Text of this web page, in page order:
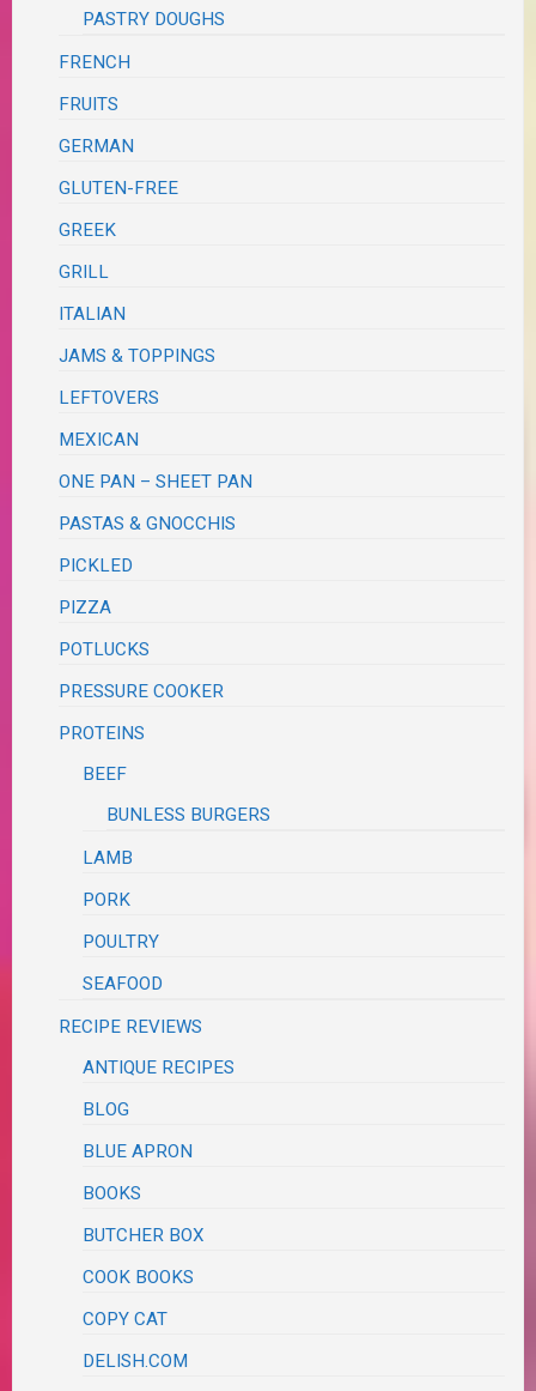
PASTRY DOUGHS
FRENCH
FRUITS
GERMAN
GLUTEN-FREE
GREEK
GRILL
ITALIAN
JAMS & TOPPINGS
LEFTOVERS
MEXICAN
ONE PAN – SHEET PAN
PASTAS & GNOCCHIS
PICKLED
PIZZA
POTLUCKS
PRESSURE COOKER
PROTEINS
BEEF
BUNLESS BURGERS
LAMB
PORK
POULTRY
SEAFOOD
RECIPE REVIEWS
ANTIQUE RECIPES
BLOG
BLUE APRON
BOOKS
BUTCHER BOX
COOK BOOKS
COPY CAT
DELISH.COM